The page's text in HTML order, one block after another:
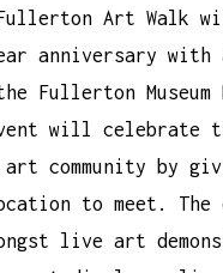
Fullerton Art Walk
anniversary with
Fullerton Museum
will celebrate
community by
to meet. The
live art